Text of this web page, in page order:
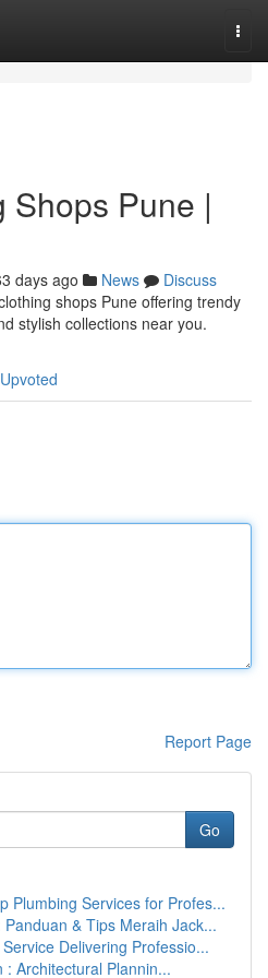
Shops Pune |
days ago News
Discuss
shops Pune offering trendy
stylish collections near you.
Report Page
Go
Plumbing Services for Profes...
& Tips Meraih Jack...
Delivering Professio...
: Architectural Plannin...